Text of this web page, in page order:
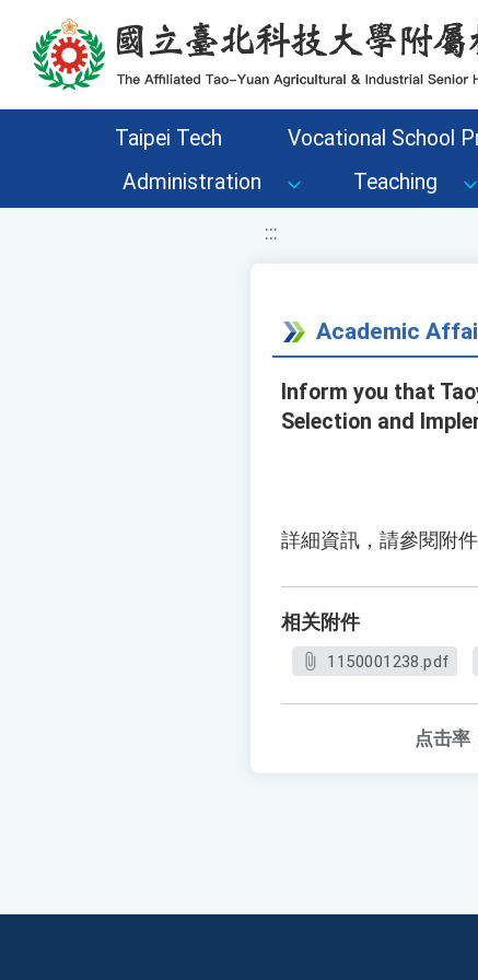
移至網頁之主要內容區位置
Taipei Tech Vocational School
Administration
Teaching
:::
Academic
Inform you that
Selection and
詳細資訊，請參閱附件
相关附件
1150001238.pdf
点击率